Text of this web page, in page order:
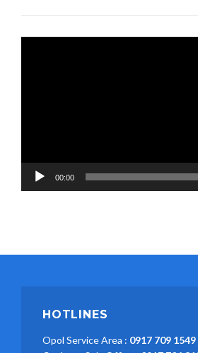
00:00
HOTLINES
Opol Service Area : 0917 709 1549